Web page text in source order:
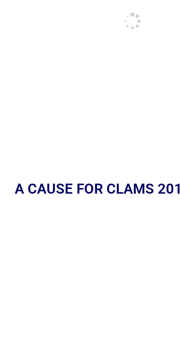
A CAUSE FOR CLAMS